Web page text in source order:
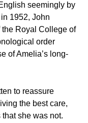
seemingly by
1952, John
the Royal College of
order
of Amelia’s long-
to reassure
the best care,
she was not.